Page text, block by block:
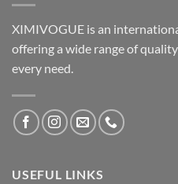
XIMIVOGUE is an
offering a wide range of
every need.
USEFUL LINKS